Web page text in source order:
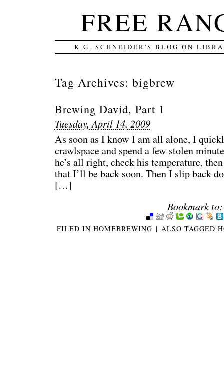
FREE
K.G. SCHNEIDER'S BLOG ON
Tag Archives: bigbrew
Brewing David, Part 1
Tuesday, April 14, 2009
As soon as I know I am all alone, I
crawlspace and spend a few stolen
he’s all right, check his temperature,
that I’ll be back soon. Then I slip back
[…]
Bookmark to:
FILED IN HOMEBREWING | ALSO TAGGED